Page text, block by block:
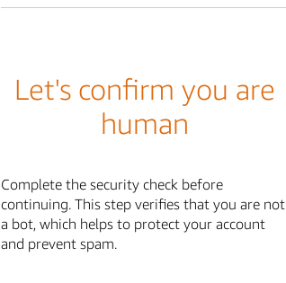
Let's confirm you are
human
Complete the security check before
continuing. This step verifies that you are not
a bot, which helps to protect your account
and prevent spam.